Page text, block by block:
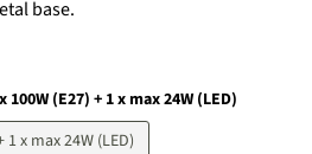
base.
(E27) + 1 x max 24W (LED)
x max 24W (LED)